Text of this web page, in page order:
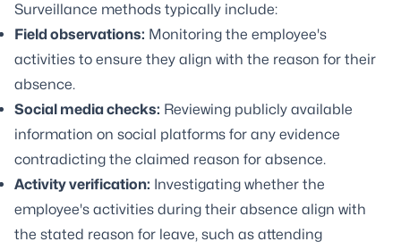
Surveillance methods typically include:
Field observations: Monitoring the employee's
activities to ensure they align with the reason for their
absence.
Social media checks: Reviewing publicly available
information on social platforms for any evidence
contradicting the claimed reason for absence.
Activity verification: Investigating whether the
employee's activities during their absence align with
the stated reason for leave, such as attending